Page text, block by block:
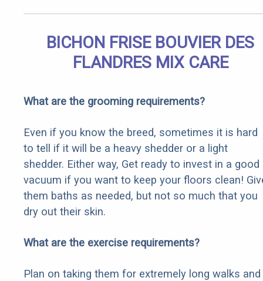
BICHON FRISE BOUVIER DES
FLANDRES MIX CARE
What are the grooming requirements?
Even if you know the breed, sometimes it is hard
to tell if it will be a heavy shedder or a light
shedder. Either way, Get ready to invest in a good
vacuum if you want to keep your floors clean!
them baths as needed, but not so much that you
dry out their skin.
What are the exercise requirements?
Plan on taking them for extremely long walks and